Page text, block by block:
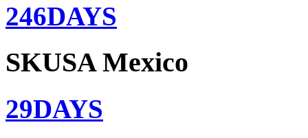
246DAYS
SKUSA Mexico
29DAYS